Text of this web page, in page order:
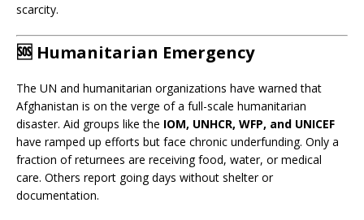
scarcity.
🆘 Humanitarian Emergency
The UN and humanitarian organizations have warned that
Afghanistan is on the verge of a full-scale humanitarian
disaster. Aid groups like the IOM, UNHCR, WFP, and UNICEF
have ramped up efforts but face chronic underfunding. Only a
fraction of returnees are receiving food, water, or medical
care. Others report going days without shelter or
documentation.